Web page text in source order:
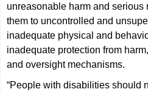
unreasonable harm and serious
them to uncontrolled and
inadequate physical and
inadequate protection from
and oversight mechanisms.
“People with disabilities should